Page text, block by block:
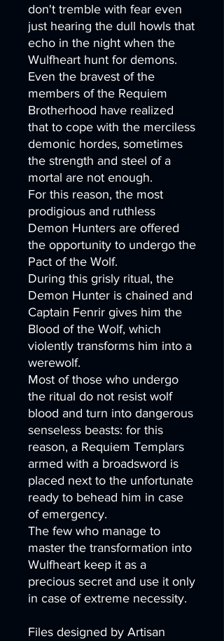
don't tremble with fear even
just hearing the dull howls that
echo in the night when the
Wulfheart hunt for demons.
Even the bravest of the
members of the Requiem
Brotherhood have realized
that to cope with the merciless
demonic hordes, sometimes
the strength and steel of a
mortal are not enough.
For this reason, the most
prodigious and ruthless
Demon Hunters are offered
the opportunity to undergo the
Pact of the Wolf.
During this grisly ritual, the
Demon Hunter is chained and
Captain Fenrir gives him the
Blood of the Wolf, which
violently transforms him into a
werewolf.
Most of those who undergo
the ritual do not resist wolf
blood and turn into dangerous
senseless beasts: for this
reason, a Requiem Templars
armed with a broadsword is
placed next to the unfortunate
ready to behead him in case
of emergency.
The few who manage to
master the transformation into
Wulfheart keep it as a
precious secret and use it only
in case of extreme necessity.
Files designed by Artisan